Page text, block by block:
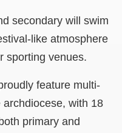
secondary will swim
like atmosphere
sporting venues.
feature multi-
with 18
primary and